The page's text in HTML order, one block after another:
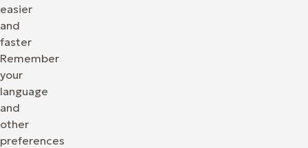
easier
and
faster
Remember
your
language
and
other
preferences